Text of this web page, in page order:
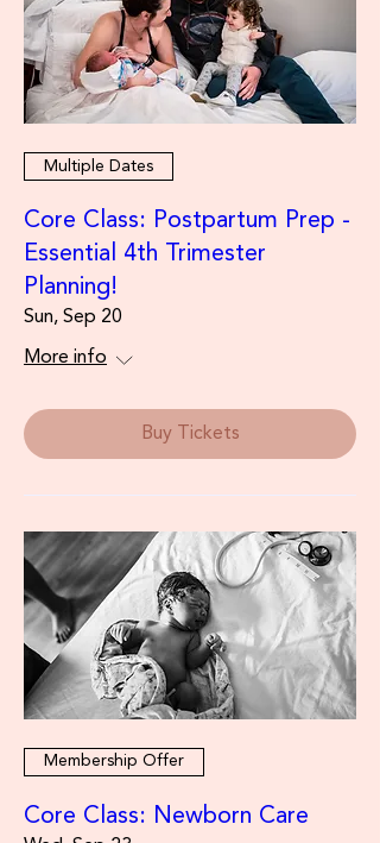
Multiple Dates
Core Class: Postpartum Prep -
Essential 4th Trimester
Planning!
Sun, Sep 20
More info
Buy Tickets
Membership Offer
Core Class: Newborn Care